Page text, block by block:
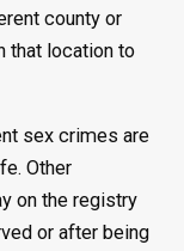
county or
that location to
sex crimes are
Other
on the registry
or after being